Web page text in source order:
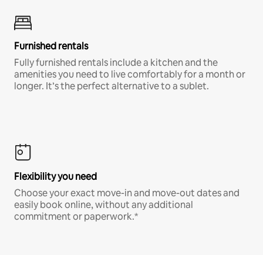
Furnished rentals
Fully furnished rentals include a kitchen and the
amenities you need to live comfortably for a month or
longer. It’s the perfect alternative to a sublet.
Flexibility you need
Choose your exact move-in and move-out dates and
easily book online, without any additional
commitment or paperwork.*